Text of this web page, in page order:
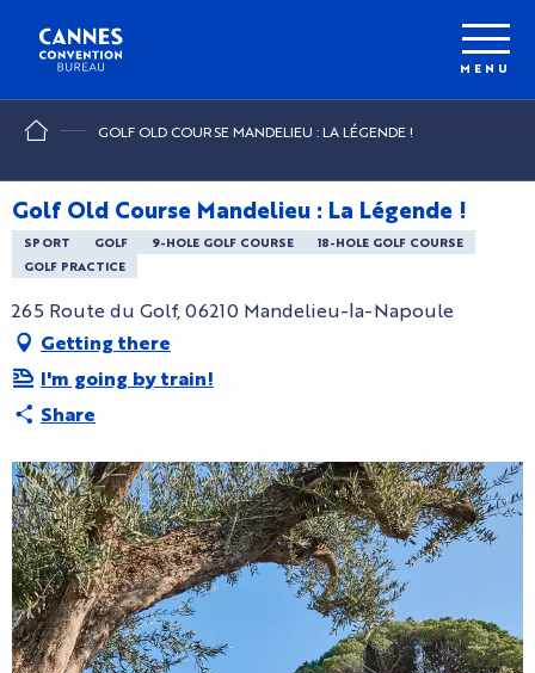
contenu
principal
MENU
GOLF OLD COURSE MANDELIEU : LA LÉGENDE !
Golf Old Course Mandelieu : La Légende !
SPORT GOLF 9-HOLE GOLF COURSE
18-HOLE GOLF COURSE
GOLF PRACTICE
265 Route du Golf, 06210 Mandelieu-la-Napoule
Getting there
I'm going by train!
Share